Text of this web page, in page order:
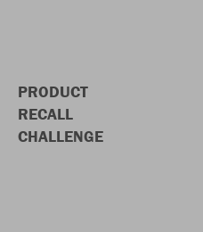
PRODUCT
RECALL
CHALLENGE